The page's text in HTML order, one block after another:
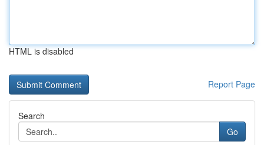
HTML is disabled
Report Page
Search
Go